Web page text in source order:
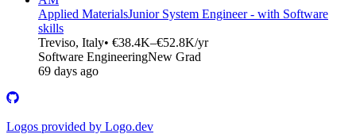
Applied MaterialsJunior System Engineer - with Software
skills
Treviso, Italy• €38.4K–€52.8K/yr
Software EngineeringNew Grad
69 days ago
Logos provided by Logo.dev